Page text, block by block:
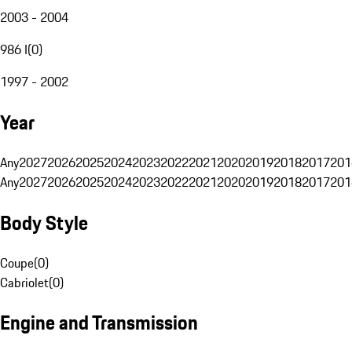
2003 - 2004
986 I(0)
1997 - 2002
Year
Any20272026202520242023202220212020201920182017
Any20272026202520242023202220212020201920182017
Body Style
Coupe(0)
Cabriolet(0)
Engine and Transmission